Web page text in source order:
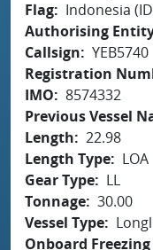
Flag
Indonesia
Authorising
Callsign
YEB5740
Registration
IMO
8574332
Previous Vessel
Length
22.98
Length Type
LOA
Gear Type
LL
Tonnage 30.00
Vessel Type
Onboard